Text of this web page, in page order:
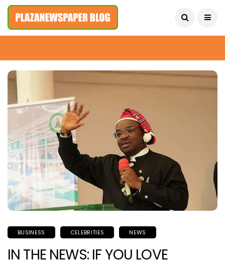
August 6, 2026
BUSINESS CELEBRITIES NEWS
IN THE NEWS: IF YOU LOVE